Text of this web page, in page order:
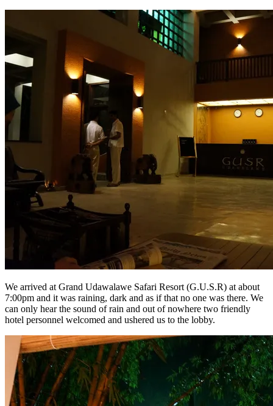
We arrived at Grand Udawalawe Safari Resort (G.U.S.R) at about
7:00pm and it was raining, dark and as if that no one was there. We
can only hear the sound of rain and out of nowhere two friendly
hotel personnel welcomed and ushered us to the lobby.